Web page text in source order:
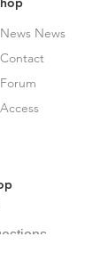
News News
Contact
Forum
Access